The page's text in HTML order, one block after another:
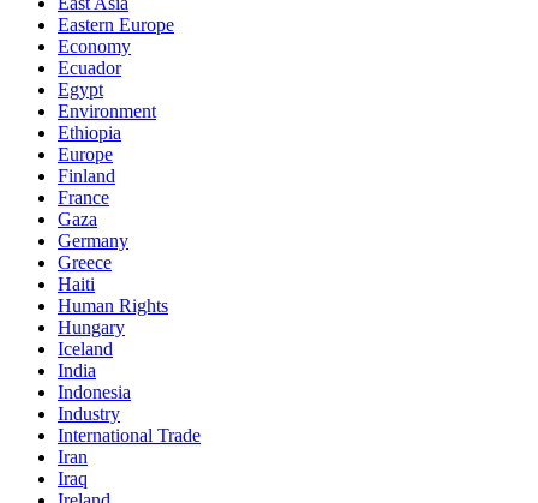
Eastern Europe
Economy
Ecuador
Egypt
Environment
Ethiopia
Europe
Finland
France
Gaza
Germany
Greece
Haiti
Human Rights
Hungary
Iceland
India
Indonesia
Industry
International Trade
Iran
Iraq